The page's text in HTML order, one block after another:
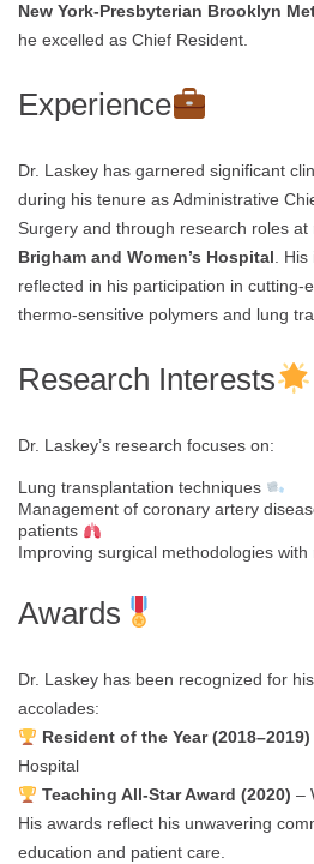
New York-Presbyterian Brooklyn
he excelled as Chief Resident.
Experience
Dr. Laskey has garnered significant
during his tenure as Administrative
Surgery and through research roles
Brigham and Women’s Hospital. His
reflected in his participation in cutting-
thermo-sensitive polymers and lung
Research Interests
Dr. Laskey’s research focuses on:
Lung transplantation techniques
Management of coronary artery
patients
Improving surgical methodologies
Awards
Dr. Laskey has been recognized for
accolades:
Resident of the Year (2018–2019)
Hospital
Teaching All-Star Award (2020) –
His awards reflect his unwavering
education and patient care.